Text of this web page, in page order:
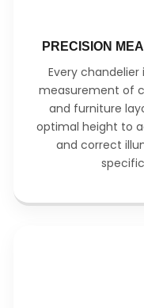
PRECISION
Every
measurement of
and furniture
optimal height to
and correct